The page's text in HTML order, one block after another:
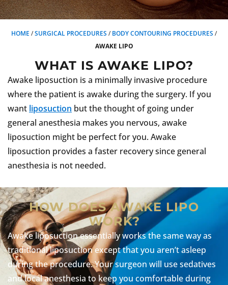
HOME /SURGICAL PROCEDURES / BODY CONTOURING PROCEDURES /
AWAKE LIPO
WHAT IS AWAKE LIPO?
Awake liposuction is a minimally invasive procedure
where the patient is awake during the surgery. If you
want liposuction but the thought of going under
general anesthesia makes you nervous, awake
liposuction might be perfect for you. Awake
liposuction provides a faster recovery since general
anesthesia is not needed.
HOW DOES AWAKE LIPO
WORK?
Awake liposuction essentially works the same way as
traditional liposuction except that you aren’t asleep
during the procedure. Your surgeon will use sedatives
and local anesthesia to keep you comfortable during